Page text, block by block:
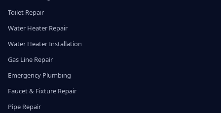
Toilet Repair
Water Heater Repair
Water Heater Installation
Gas Line Repair
Emergency Plumbing
Faucet & Fixture Repair
Pipe Repair